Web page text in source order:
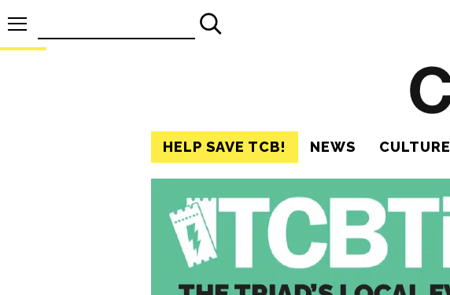
HELP SAVE TCB! NEWS CULTURE